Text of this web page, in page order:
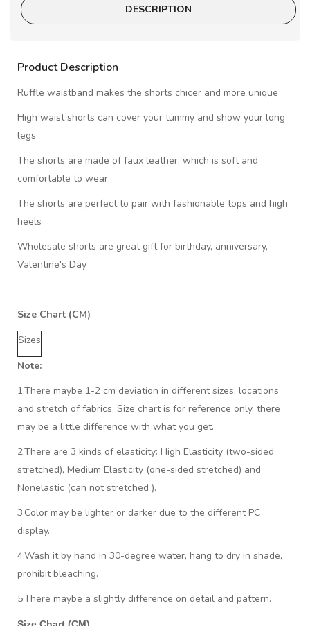
DESCRIPTION
Product Description
Ruffle waistband makes the shorts chicer and more unique
High waist shorts can cover your tummy and show your long
legs
The shorts are made of faux leather, which is soft and
comfortable to wear
The shorts are perfect to pair with fashionable tops and high
heels
Wholesale shorts are great gift for birthday, anniversary,
Valentine's Day
Size Chart (CM)
Sizes
Note:
1.There maybe 1-2 cm deviation in different sizes, locations
and stretch of fabrics. Size chart is for reference only, there
may be a little difference with what you get.
2.There are 3 kinds of elasticity: High Elasticity (two-sided
stretched), Medium Elasticity (one-sided stretched) and
Nonelastic (can not stretched ).
3.Color may be lighter or darker due to the different PC
display.
4.Wash it by hand in 30-degree water, hang to dry in shade,
prohibit bleaching.
5.There maybe a slightly difference on detail and pattern.
Size Chart (CM)